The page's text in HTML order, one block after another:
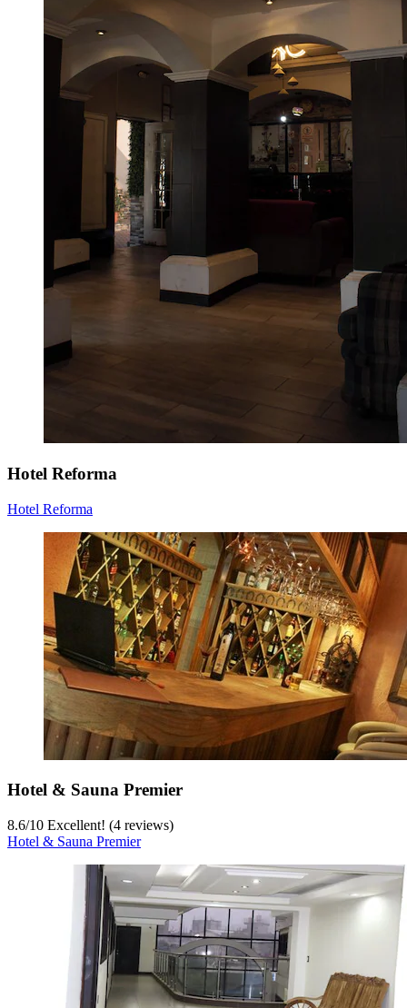
Hotel Reforma
Hotel Reforma
Hotel & Sauna Premier
8.6/10 Excellent! (4 reviews)
Hotel & Sauna Premier